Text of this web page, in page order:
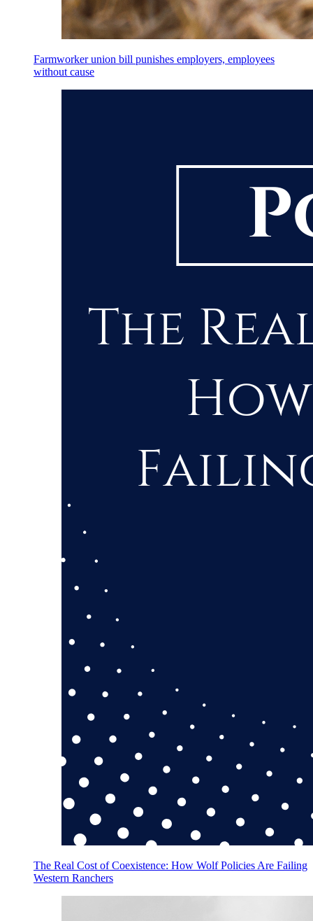
Farmworker union bill punishes employers, employees
without cause
The Real Cost of Coexistence: How Wolf Policies Are Failing
Western Ranchers